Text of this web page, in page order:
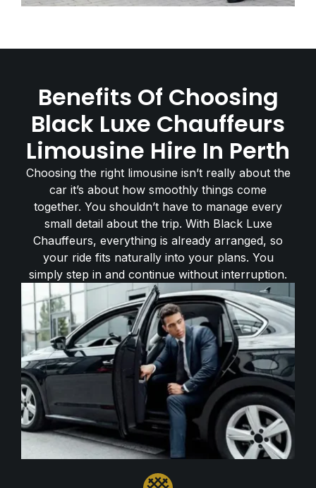
Benefits Of Choosing
Black Luxe Chauffeurs
Limousine Hire In Perth
Choosing the right limousine isn’t really about the
car it’s about how smoothly things come
together. You shouldn’t have to manage every
small detail about the trip. With Black Luxe
Chauffeurs, everything is already arranged, so
your ride fits naturally into your plans. You
simply step in and continue without interruption.